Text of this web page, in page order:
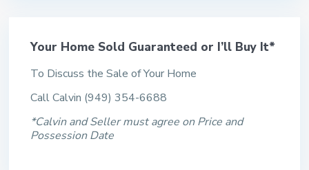
Your Home Sold Guaranteed or I’ll Buy It*
To Discuss the Sale of Your Home
Call Calvin (949) 354-6688
*Calvin and Seller must agree on Price and
Possession Date